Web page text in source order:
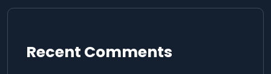
Recent Comments